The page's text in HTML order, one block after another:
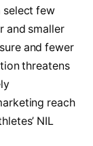
select few
and smaller
and fewer
threatens
reach
NIL